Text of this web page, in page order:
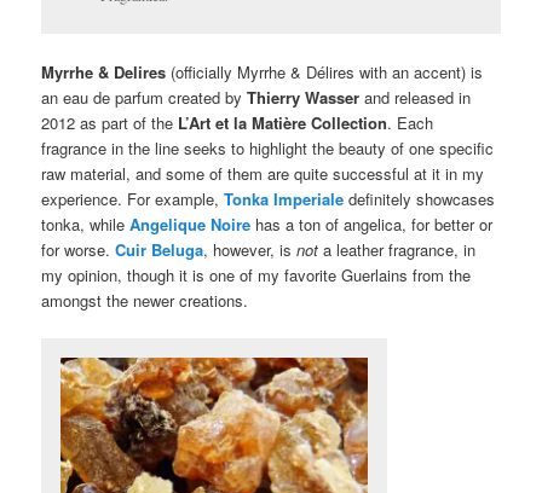
Myrrhe & Delires (officially Myrrhe & Délires with an accent) is
an eau de parfum created byThierry Wasser and released in
2012 as part of the L’Art et la Matière Collection. Each
fragrance in the line seeks to highlight the beauty of one specific
raw material, and some of them are quite successful at it in my
experience. For example,Tonka Imperiale definitely showcases
tonka, whileAngelique Noire has a ton of angelica, for better or
for worse.Cuir Beluga, however, isnot a leather fragrance, in
my opinion, though it is one of my favorite Guerlains from the
amongst the newer creations.